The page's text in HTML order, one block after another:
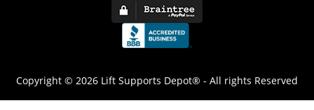
Copyright © 2026 Lift Supports Depot® - All rights Reserved